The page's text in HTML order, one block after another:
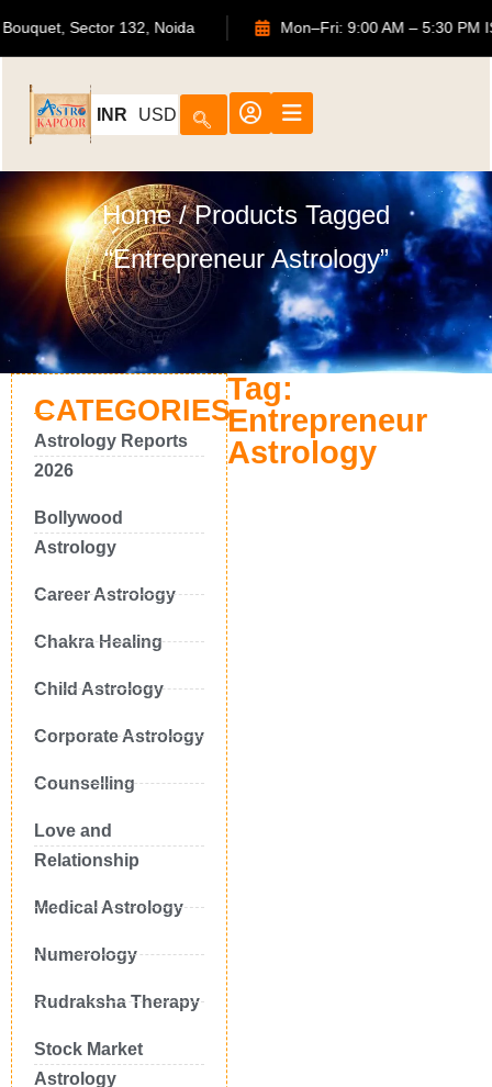
Bouquet, Sector 132, Noida Mon–Fri: 9:00 AM – 5:30
INR USD
Home/ Products Tagged
“Entrepreneur Astrology”
CATEGORIES
Astrology Reports
2026
Bollywood
Astrology
Career Astrology
Chakra Healing
Child Astrology
Corporate Astrology
Counselling
Love and
Relationship
Medical Astrology
Numerology
Rudraksha Therapy
Stock Market
Astrology
Tag:
Entrepreneur
Astrology